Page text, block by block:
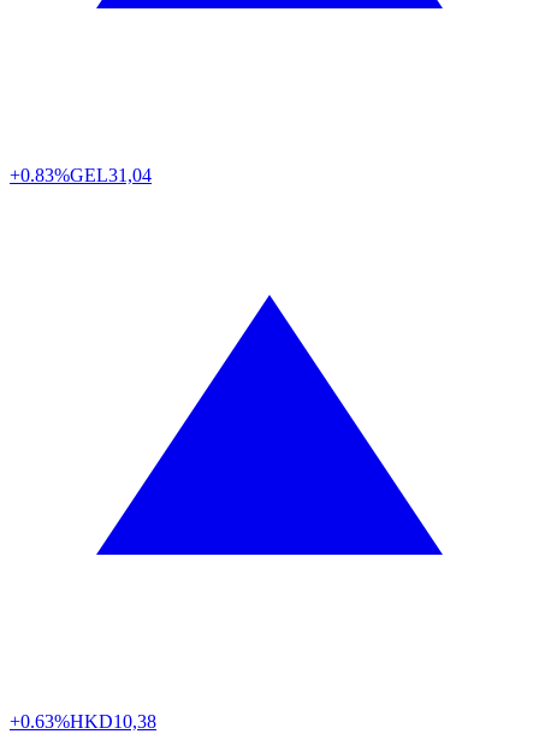
+0.83%GEL31,04
+0.63%HKD10,38